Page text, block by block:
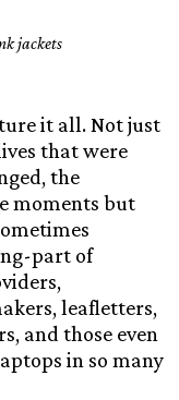
it all. Not just
that were
the
moments but
part of
leafletters,
and those even
in so many